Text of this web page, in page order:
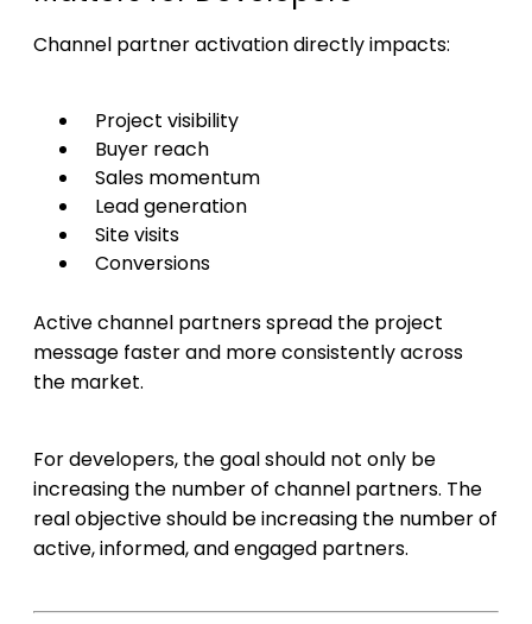
Channel partner activation directly impacts:
Project visibility
Buyer reach
Sales momentum
Lead generation
Site visits
Conversions
Active channel partners spread the project
message faster and more consistently across
the market.
For developers, the goal should not only be
increasing the number of channel partners. The
real objective should be increasing the number of
active, informed, and engaged partners.